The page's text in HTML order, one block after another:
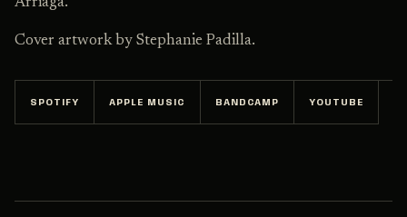
Arriaga.
Cover artwork by Stephanie Padilla.
SPOTIFY APPLE MUSIC BANDCAMP YOUTUBE